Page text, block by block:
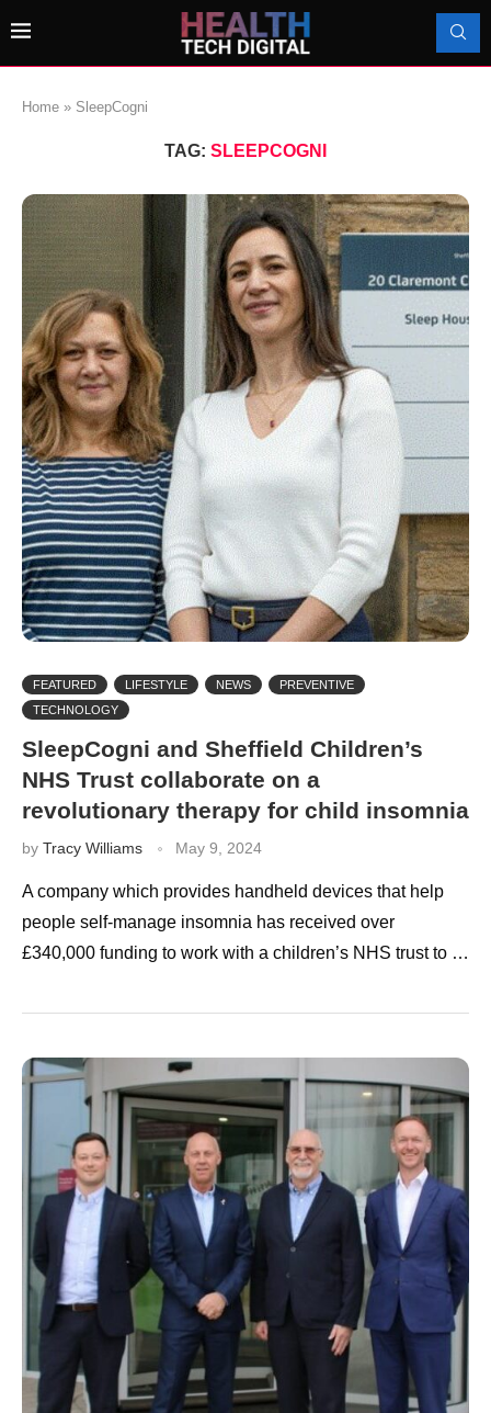
Home » SleepCogni
TAG: SLEEPCOGNI
FEATURED LIFESTYLE NEWS
PREVENTIVE
TECHNOLOGY
SleepCogni and Sheffield Children’s
NHS Trust collaborate on a
revolutionary therapy for child insomnia
by Tracy Williams May 9, 2024
A company which provides handheld devices that help
people self-manage insomnia has received over
£340,000 funding to work with a children’s NHS trust to …